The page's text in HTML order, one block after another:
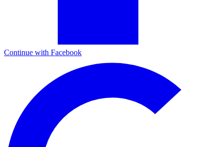
Continue with Facebook